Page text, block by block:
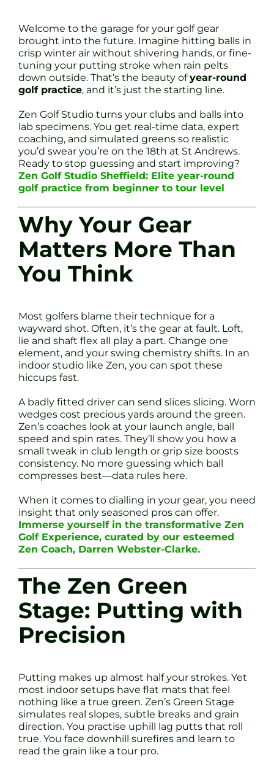
Welcome to the garage for your golf gear
brought into the future. Imagine hitting balls in
crisp winter air without shivering hands, or fine-
tuning your putting stroke when rain pelts
down outside. That’s the beauty ofyear-round
golf practice, and it’s just the starting line.
Zen Golf Studio turns your clubs and balls into
lab specimens. You get real-time data, expert
coaching, and simulated greens so realistic
you’d swear you’re on the 18th at St Andrews.
Ready to stop guessing and start improving?
Zen Golf Studio Sheffield: Elite year-round
golf practice from beginner to tour level
Why Your Gear
Matters More Than
You Think
Most golfers blame their technique for a
wayward shot. Often, it’s the gear at fault. Loft,
lie and shaft flex all play a part. Change one
element, and your swing chemistry shifts. In an
indoor studio like Zen, you can spot these
hiccups fast.
A badly fitted driver can send slices slicing. Worn
wedges cost precious yards around the green.
Zen’s coaches look at your launch angle, ball
speed and spin rates. They’ll show you how a
small tweak in club length or grip size boosts
consistency. No more guessing which ball
compresses best—data rules here.
When it comes to dialling in your gear, you need
insight that only seasoned pros can offer.
Immerse yourself in the transformative Zen
Golf Experience, curated by our esteemed
Zen Coach, Darren Webster-Clarke.
The Zen Green
Stage: Putting with
Precision
Putting makes up almost half your strokes. Yet
most indoor setups have flat mats that feel
nothing like a true green. Zen’s Green Stage
simulates real slopes, subtle breaks and grain
direction. You practise uphill lag putts that roll
true. You face downhill surefires and learn to
read the grain like a tour pro.